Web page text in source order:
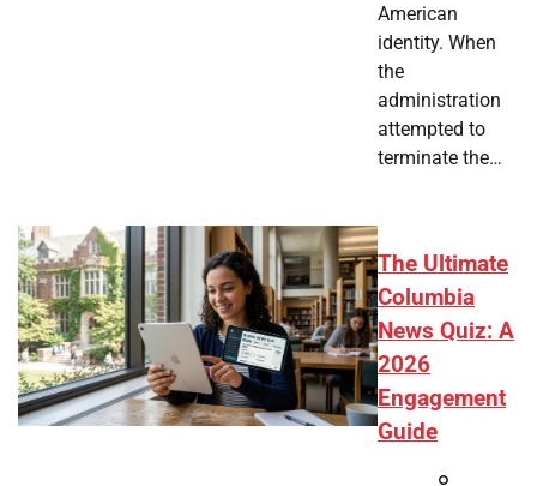
American
identity. When
the
administration
attempted to
terminate the…
The Ultimate
Columbia
News Quiz: A
2026
Engagement
Guide